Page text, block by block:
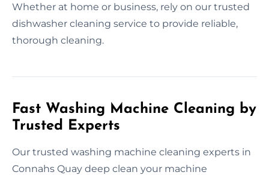
Whether at home or business, rely on our trusted
dishwasher cleaning service to provide reliable,
thorough cleaning.
Fast Washing Machine Cleaning by
Trusted Experts
Our trusted washing machine cleaning experts in
Connahs Quay deep clean your machine